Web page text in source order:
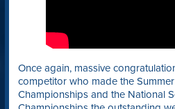
Once again, massive
competitor who made the
Championships and the National